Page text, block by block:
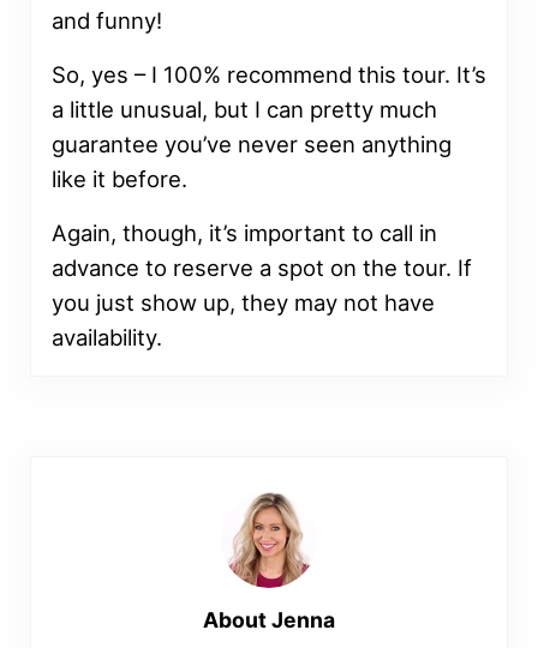
and funny!
So, yes – I 100% recommend this tour. It’s
a little unusual, but I can pretty much
guarantee you’ve never seen anything
like it before.
Again, though, it’s important to call in
advance to reserve a spot on the tour. If
you just show up, they may not have
availability.
AboutJenna